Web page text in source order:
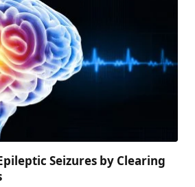
Seizures by Clearing